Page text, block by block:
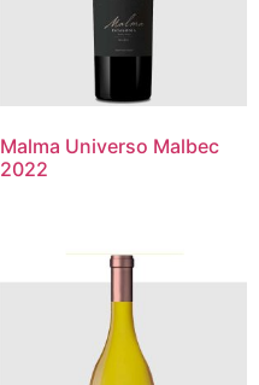
Malma Universo Malbec
2022